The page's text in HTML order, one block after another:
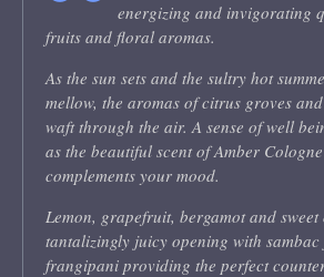
energizing and invigorating
fruits and floral aromas.
As the sun sets and the sultry hot
mellow, the aromas of citrus groves
waft through the air. A sense of well
as the beautiful scent of Amber
complements your mood.
Lemon, grapefruit, bergamot and
tantalizingly juicy opening with sambac
frangipani providing the perfect